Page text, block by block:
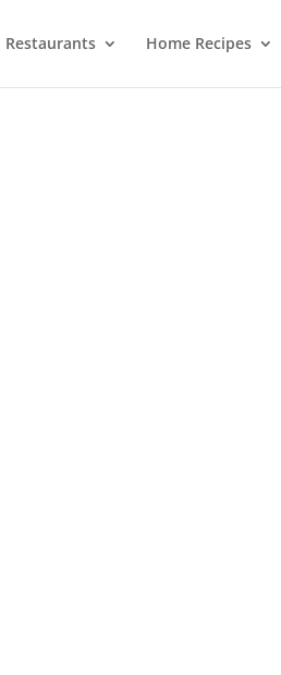
Restaurants Home Recipes